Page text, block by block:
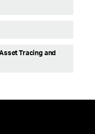
Tracing and